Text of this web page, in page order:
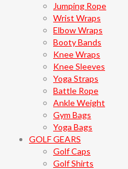
Jumping Rope
Wrist Wraps
Elbow Wraps
Booty Bands
Knee Wraps
Knee Sleeves
Yoga Straps
Battle Rope
Ankle Weight
Gym Bags
Yoga Bags
GOLF GEARS
Golf Caps
Golf Shirts